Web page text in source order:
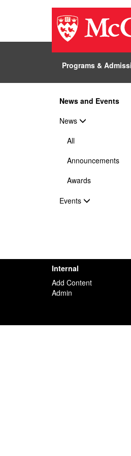
Programs &
News and Events
News
All
Announcements
Awards
Events
Internal
Add Content
Admin